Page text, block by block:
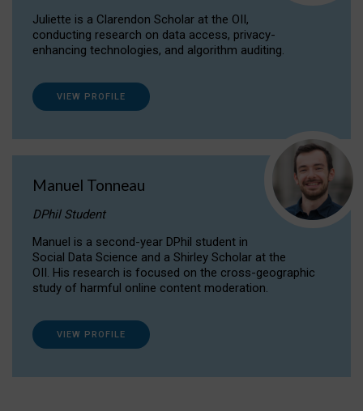
Juliette is a Clarendon Scholar at the OII,
conducting research on data access, privacy-
enhancing technologies, and algorithm auditing.
VIEW PROFILE
Manuel Tonneau
DPhil Student
Manuel is a second-year DPhil student in
Social Data Science and a Shirley Scholar at the
OII. His research is focused on the cross-geographic
study of harmful online content moderation.
VIEW PROFILE